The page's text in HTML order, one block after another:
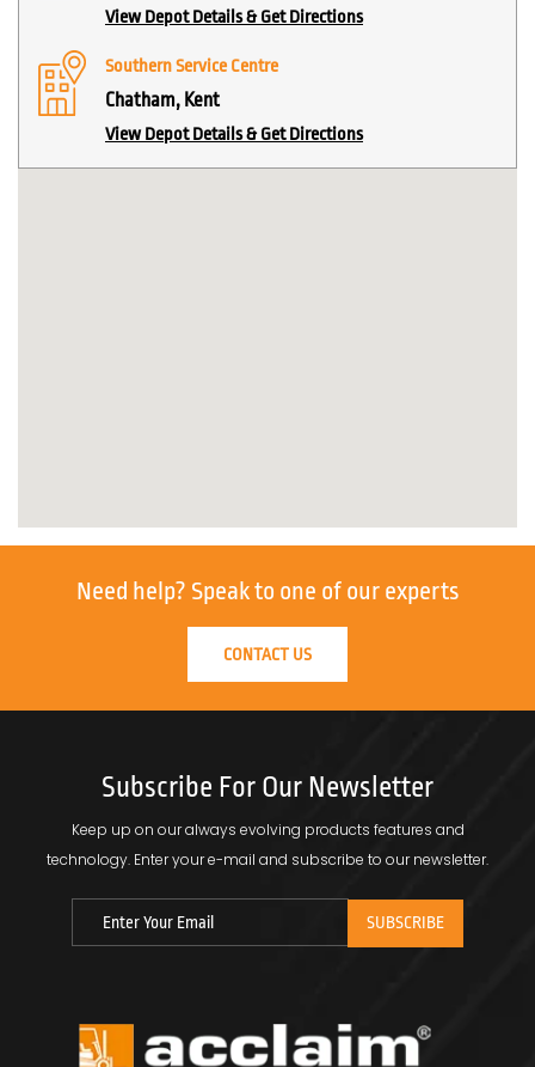
View Depot Details & Get Directions
Southern Service Centre
Chatham, Kent
View Depot Details & Get Directions
Need help? Speak to one of our experts
CONTACT US
Subscribe For Our Newsletter
Keep up on our always evolving products features and
technology. Enter your e-mail and subscribe to our newsletter.